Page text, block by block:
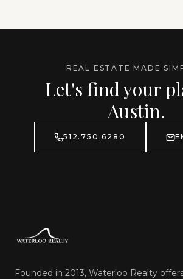
REAL ESTATE MADE
Let's find your
Austin.
512.750.6280
Founded in 2013, Waterloo Realty